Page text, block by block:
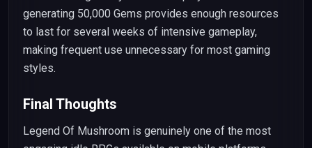
generating 50,000 Gems provides enough resources
to last for several weeks of intensive gameplay,
making frequent use unnecessary for most gaming
styles.
Final Thoughts
Legend Of Mushroom is genuinely one of the most